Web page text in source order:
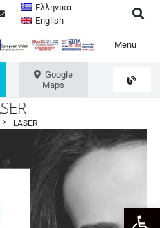
Ελληνικα
English
Menu
Google
Maps
chevron_right LASER